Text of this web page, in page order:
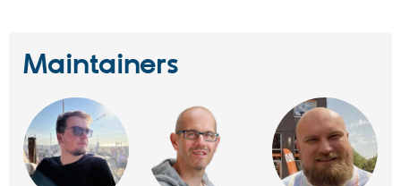
Maintainers